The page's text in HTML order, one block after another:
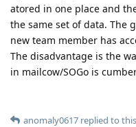
atored in one place and
the same set of data. The
new team member has
The disadvantage is the
in mailcow/SOGo is
anomaly0617 replied to